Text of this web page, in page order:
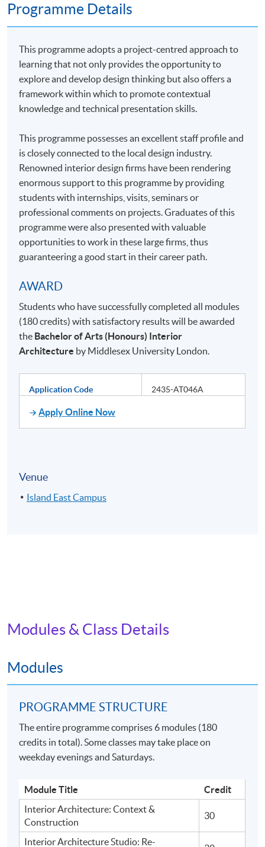
Programme Details
This programme adopts a project-centred approach to
learning that not only provides the opportunity to
explore and develop design thinking but also offers a
framework within which to promote contextual
knowledge and technical presentation skills.
This programme possesses an excellent staff profile and
is closely connected to the local design industry.
Renowned interior design firms have been rendering
enormous support to this programme by providing
students with internships, visits, seminars or
professional comments on projects. Graduates of this
programme were also presented with valuable
opportunities to work in these large firms, thus
guaranteering a good start in their career path.
AWARD
Students who have successfully completed all modules
(180 credits) with satisfactory results will be awarded
the Bachelor of Arts (Honours) Interior
Architecture by Middlesex University London.
Application Code 2435-AT046A
Apply Online Now
Venue
Island East Campus
Modules & Class Details
Modules
PROGRAMME STRUCTURE
The entire programme comprises 6 modules (180
credits in total). Some classes may take place on
weekday evenings and Saturdays.
Module Title
Credit
Interior Architecture: Context &
Construction
30
Interior Architecture Studio: Re-